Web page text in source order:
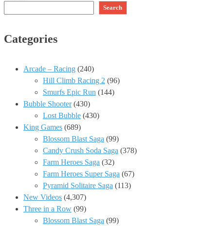
Search
Categories
Arcade – Racing (240)
Hill Climb Racing 2 (96)
Smurfs Epic Run (144)
Bubble Shooter(430)
Lost Bubble (430)
King Games (689)
Blossom Blast Saga (99)
Candy Crush Soda Saga (378)
Farm Heroes Saga (32)
Farm Heroes Super Saga (67)
Pyramid Solitaire Saga (113)
New Videos (4,307)
Three in a Row (99)
Blossom Blast Saga (99)